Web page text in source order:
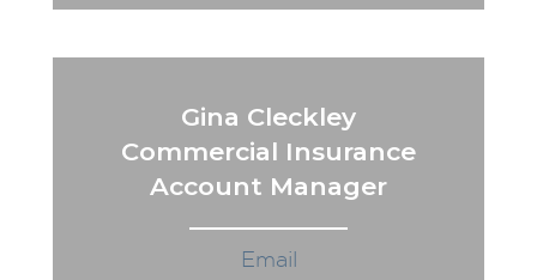
Gina Cleckley
Commercial Insurance
Account Manager
Email